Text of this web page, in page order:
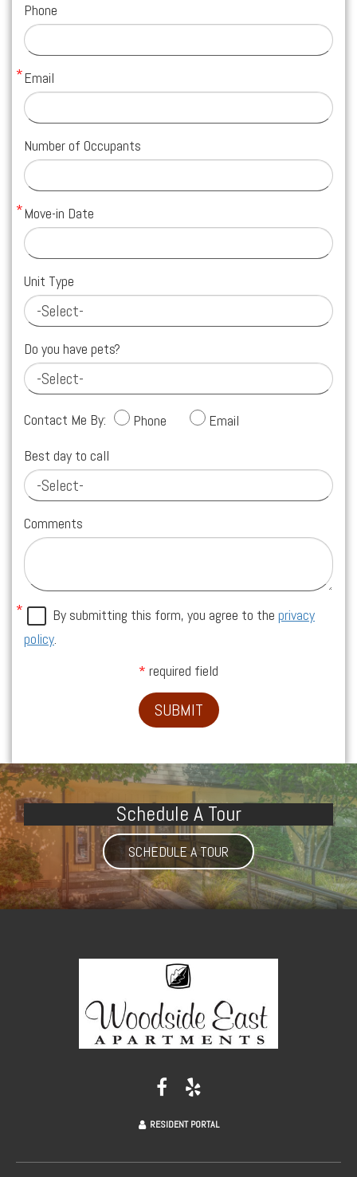
Phone
Email
Number of Occupants
Move-in Date
Unit Type
Do you have pets?
Contact Me By: Phone
Email
Best day to call
Comments
By submitting this form, you agree to the privacy
policy.
required field
SUBMIT
Schedule A Tour
SCHEDULE A TOUR
RESIDENT PORTAL